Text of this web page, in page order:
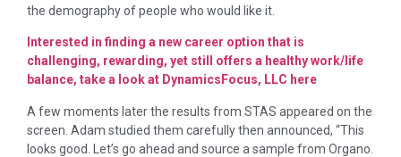
the demography of people who would like it.
Interested in finding a new career option that is
challenging, rewarding, yet still offers a healthy work/life
balance, take a look at DynamicsFocus, LLC here
A few moments later the results from STAS appeared on the
screen. Adam studied them carefully then announced, “This
looks good. Let’s go ahead and source a sample from Organo.